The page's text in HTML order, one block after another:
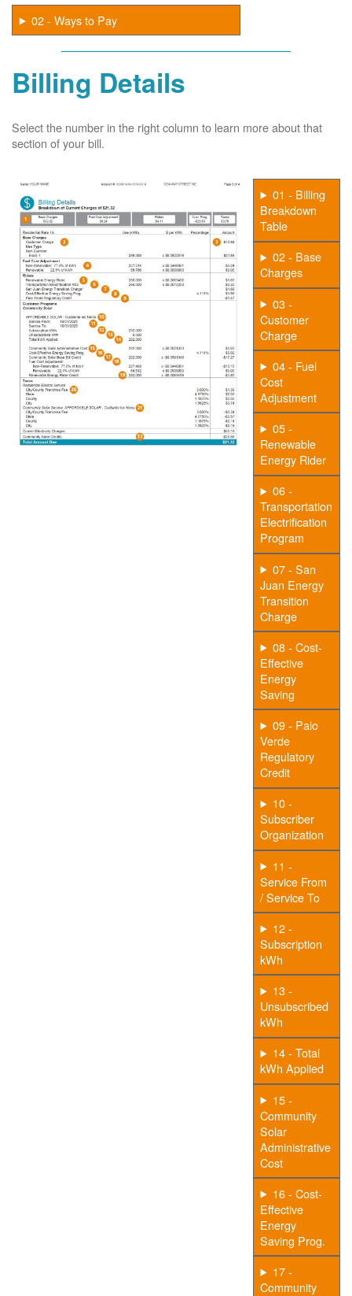
02 - Ways to Pay
Billing Details
Select the number in the right column to learn more about that
section of your bill.
01 - Billing
Breakdown
Table
02 - Base
Charges
03 -
Customer
Charge
04 - Fuel
Cost
Adjustment
05 -
Renewable
Energy Rider
06 -
Transportation
Electrification
Program
07 - San
Juan Energy
Transition
Charge
08 - Cost-
Effective
Energy
Saving
09 - Palo
Verde
Regulatory
Credit
10 -
Subscriber
Organization
11 -
Service From
/ Service To
12 -
Subscription
kWh
13 -
Unsubscribed
kWh
14 - Total
kWh Applied
15 -
Community
Solar
Administrative
Cost
16 - Cost-
Effective
Energy
Saving Prog.
17 -
Community